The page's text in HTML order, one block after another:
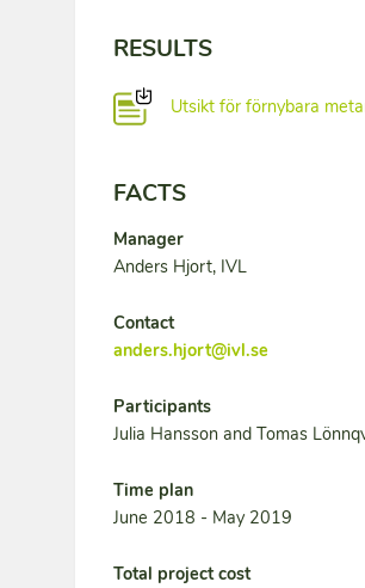
RESULTS
Utsikt för förnybara
FACTS
Manager
Anders Hjort, IVL
Contact
anders.hjort@ivl.se
Participants
Julia Hansson and Tomas
Time plan
June 2018 - May 2019
Total project cost